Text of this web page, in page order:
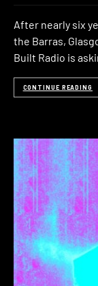
After nearly six
the Barras,
Built Radio is
CONTINUE READING